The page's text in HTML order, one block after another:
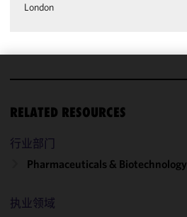
London
RELATED RESOURCES
行业部门
Pharmaceuticals & Biotechnology
执业领域
improve the
and
performance
in
accordance